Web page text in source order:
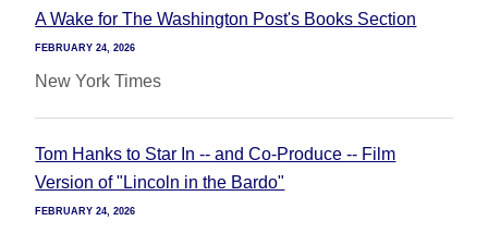
A Wake for The Washington Post's Books Section
FEBRUARY 24, 2026
New York Times
Tom Hanks to Star In -- and Co-Produce -- Film
Version of "Lincoln in the Bardo"
FEBRUARY 24, 2026